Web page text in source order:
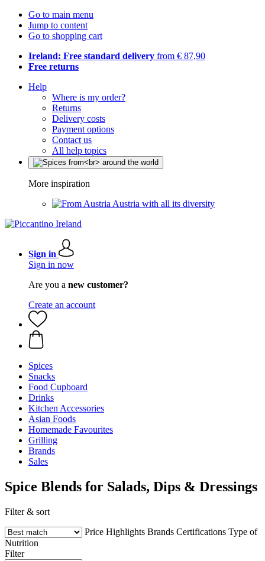
Go to main menu
Jump to content
Go to shopping cart
Ireland: Free standard delivery from € 87,90
Free returns
Help
Where is my order?
Returns
Delivery costs
Payment options
Contact us
All help topics
More inspiration
Austria with all its diversity
Sign in
Sign in now
Are you a new customer?
Create an account
Spices
Snacks
Food Cupboard
Drinks
Kitchen Accessories
Asian Foods
Homemade Favourites
Grilling
Brands
Sales
Spice Blends for Salads, Dips & Dressings
Filter & sort
Price Highlights Brands Certifications Type of
Nutrition
Filter